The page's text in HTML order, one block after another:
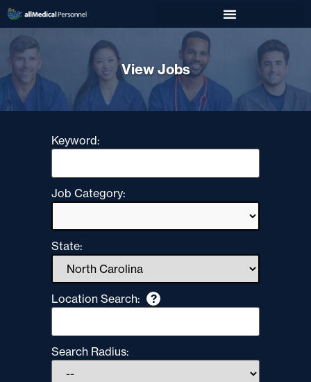
View Jobs
Keyword:
Job Category:
State:
Location Search: ?
Search Radius: